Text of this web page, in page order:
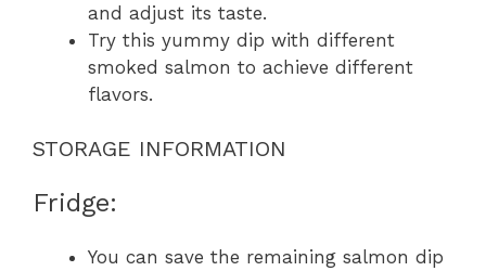
and adjust its taste.
Try this yummy dip with different
smoked salmon to achieve different
flavors.
STORAGE INFORMATION
Fridge:
You can save the remaining salmon dip